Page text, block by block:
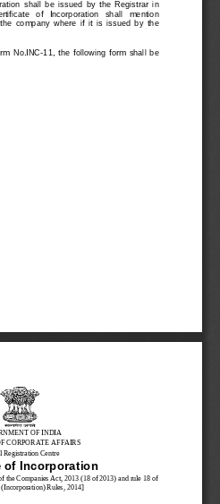
shall  be  issued  by the  Registrar  in
of   Incorporation shall
mention
company  where if  it  is  issued  by  the
No.INC-11,  the following  form  shall  be
OF INDIA
CORPORATE AFFAIRS
Registration Centre
of Incorporation
the Companies Act, 2013 (18 of 2013) and rule 18 of
(Incorporation) Rules, 2014]